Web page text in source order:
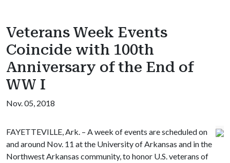
Veterans Week Events
Coincide with 100th
Anniversary of the End of
WW I
Nov. 05, 2018
FAYETTEVILLE, Ark. – A week of events are scheduled on
and around Nov. 11 at the University of Arkansas and in the
Northwest Arkansas community, to honor U.S. veterans of